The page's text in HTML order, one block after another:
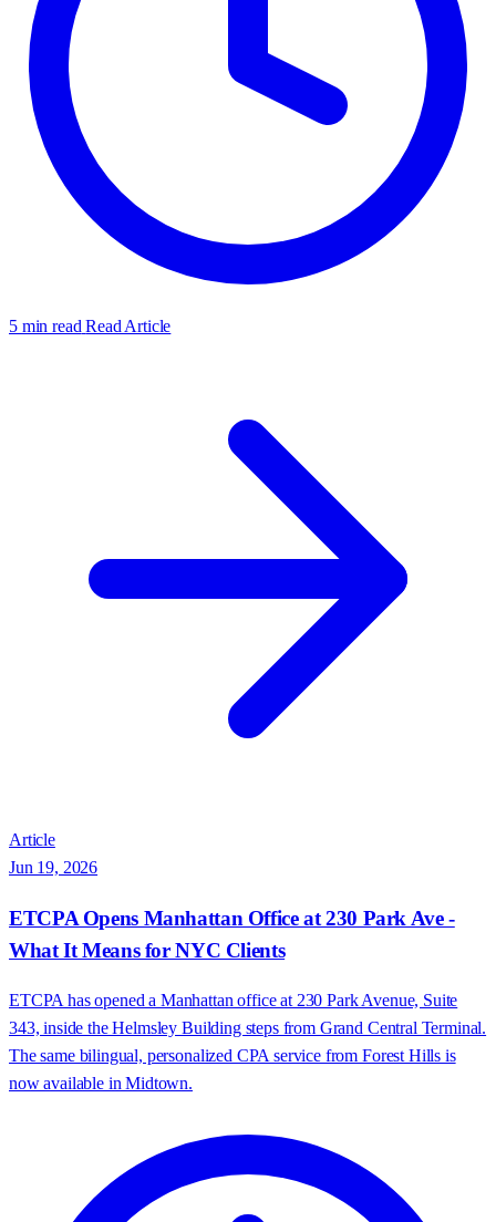
5 min read Read Article
Article
Jun 19, 2026
ETCPA Opens Manhattan Office at 230 Park Ave -
What It Means for NYC Clients
ETCPA has opened a Manhattan office at 230 Park Avenue, Suite
343, inside the Helmsley Building steps from Grand Central Terminal.
The same bilingual, personalized CPA service from Forest Hills is
now available in Midtown.